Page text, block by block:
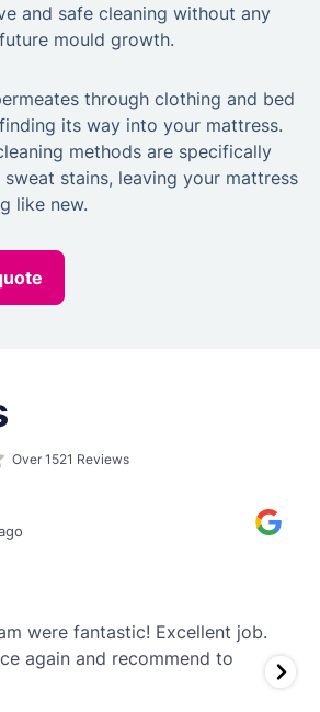
and safe cleaning without any
mould growth.
through clothing and bed
its way into your mattress.
methods are specifically
stains, leaving your mattress
like new.
Over 1521 Reviews
were fantastic! Excellent job.
again and recommend to